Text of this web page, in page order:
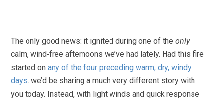
The only good news: it ignited during one of theonly
calm, wind‑free afternoons we’ve had lately. Had this fire
started onany of the four preceding warm, dry, windy
days, we’d be sharing a much very different story with
you today. Instead, with light winds and quick response